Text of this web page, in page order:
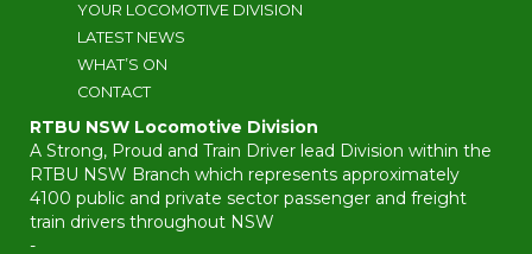
YOUR LOCOMOTIVE DIVISION
LATEST NEWS
WHAT’S ON
CONTACT
RTBU NSW Locomotive Division
A Strong, Proud and Train Driver lead Division within the
RTBU NSW Branch which represents approximately
4100 public and private sector passenger and freight
train drivers throughout NSW
-